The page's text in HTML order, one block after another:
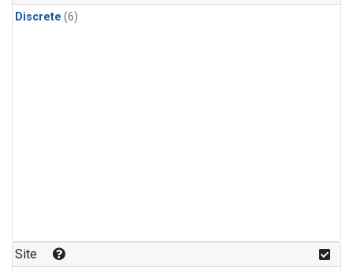
Discrete (6)
Site